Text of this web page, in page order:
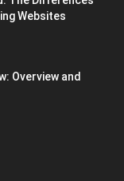
Websites
Overview and